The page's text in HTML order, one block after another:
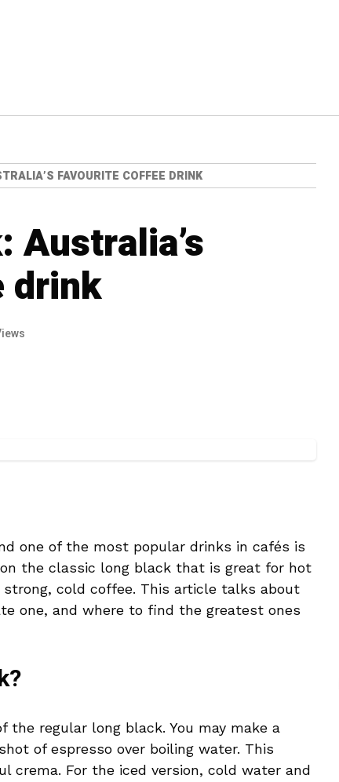
FAVOURITE COFFEE DRINK
Australia’s
drink
one of the most popular drinks in cafés is
the classic long black that is great for hot
cold coffee. This article talks about
one, and where to find the greatest ones
the regular long black. You may make a
of espresso over boiling water. This
crema. For the iced version, cold water and